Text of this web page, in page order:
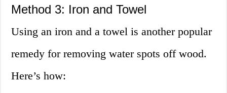
Method 3: Iron and Towel
Using an iron and a towel is another popular
remedy for removing water spots off wood.
Here’s how: